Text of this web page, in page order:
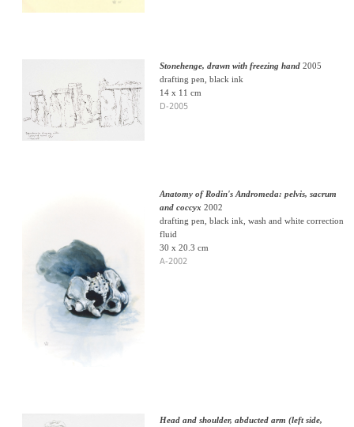
Stonehenge, drawn with freezing hand2005
drafting pen, black ink
14 x 11 cm
D-2005
Anatomy of Rodin's Andromeda: pelvis, sacrum
and coccyx 2002
drafting pen, black ink, wash and white correction
fluid
30 x 20.3 cm
A-2002
Head and shoulder, abducted arm (left side,